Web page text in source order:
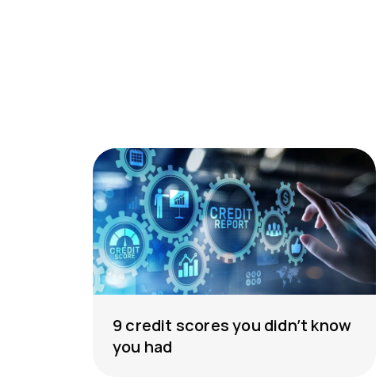
9 credit scores you didn’t know
you had